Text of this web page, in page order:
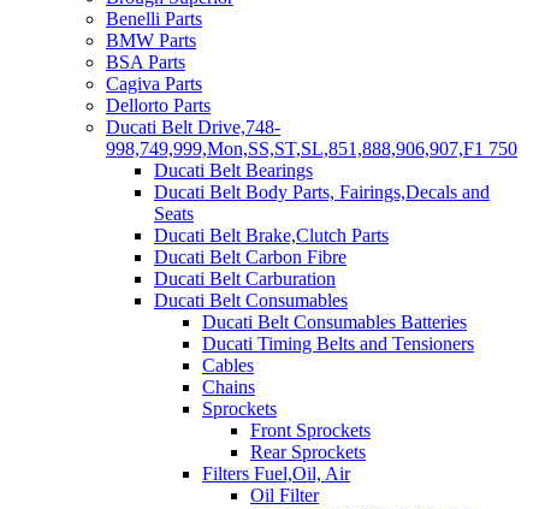
Benelli Parts
BMW Parts
BSA Parts
Cagiva Parts
Dellorto Parts
Ducati Belt Drive,748-
998,749,999,Mon,SS,ST,SL,851,888,906,907,F1 750
Ducati Belt Bearings
Ducati Belt Body Parts, Fairings,Decals and
Seats
Ducati Belt Brake,Clutch Parts
Ducati Belt Carbon Fibre
Ducati Belt Carburation
Ducati Belt Consumables
Ducati Belt Consumables Batteries
Ducati Timing Belts and Tensioners
Cables
Chains
Sprockets
Front Sprockets
Rear Sprockets
Filters Fuel,Oil, Air
Oil Filter